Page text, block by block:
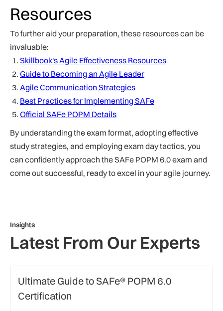
Resources
To further aid your preparation, these resources can be
invaluable:
Skillbook's Agile Effectiveness Resources
Guide to Becoming an Agile Leader
Agile Communication Strategies
Best Practices for Implementing SAFe
Official SAFe POPM Details
By understanding the exam format, adopting effective
study strategies, and employing exam day tactics, you
can confidently approach the SAFe POPM 6.0 exam and
come out successful, ready to excel in your agile journey.
Insights
Latest From Our Experts
Ultimate Guide to SAFe® POPM 6.0
Certification